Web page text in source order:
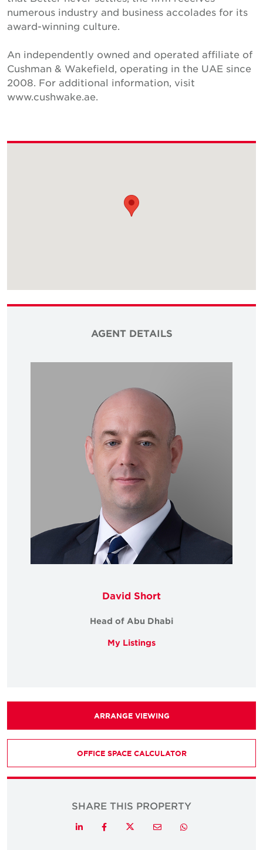
numerous industry and business accolades for its
award-winning culture.
An independently owned and operated affiliate of
Cushman & Wakefield, operating in the UAE since
2008. For additional information, visit
www.cushwake.ae.
AGENT DETAILS
David Short
Head of Abu Dhabi
My Listings
ARRANGE VIEWING
OFFICE SPACE CALCULATOR
SHARE THIS PROPERTY
LinkedInFacebookTwitterEmail Whatsapp